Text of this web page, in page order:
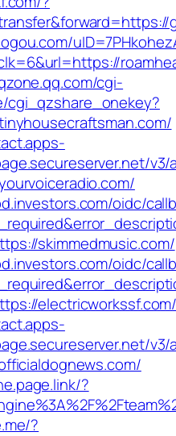
cgi-
cgi_qzshare_onekey?
oidc/
skimmedmusic.com/
oidc/
electricworkssf.com/
?
?